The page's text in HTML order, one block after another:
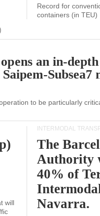
Record for
containers (in TEU)
an in-depth
Subsea7
to be particularly
will
INTERMODAL
The
Authority
40% of
Navarra.